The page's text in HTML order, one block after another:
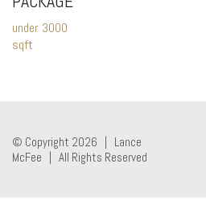
under 3000
sqft
© Copyright 2026 | Lance
McFee | All Rights Reserved